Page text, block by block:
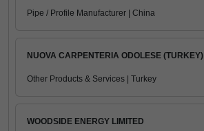
Pipe / Profile Manufacturer | China
NUOVA CARPENTERIA ODOLESE (TURKEY)
Other Products & Services | Turkey
WOODSIDE ENERGY LIMITED